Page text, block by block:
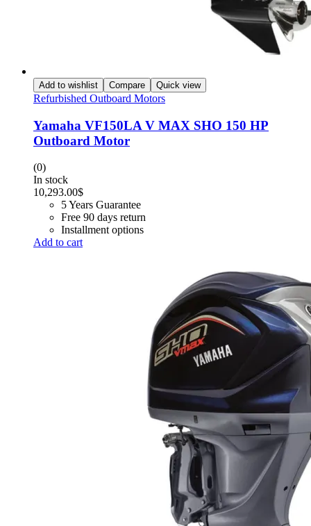
Add to wishlist Compare Quick view
Refurbished Outboard Motors
Yamaha VF150LA V MAX SHO 150 HP
Outboard Motor
(0)
In stock
10,293.00$
5 Years Guarantee
Free 90 days return
Installment options
Add to cart